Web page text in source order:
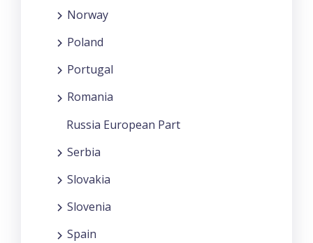
Norway
Poland
Portugal
Romania
Russia European Part
Serbia
Slovakia
Slovenia
Spain